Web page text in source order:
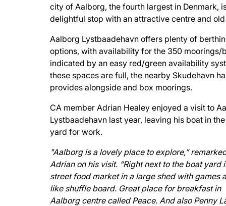
city of Aalborg, the fourth largest in Denmark,
delightful stop with an attractive centre and
Aalborg Lystbaadehavn offers plenty of
options, with availability for the 350 moorings/
indicated by an easy red/green availability
these spaces are full, the nearby Skudehavn
provides alongside and box moorings.
CA member Adrian Healey enjoyed a visit to
Lystbaadehavn last year, leaving his boat in
yard for work.
"Aalborg is a lovely place to explore,”
Adrian on his visit. “Right next to the boat yard
street food market in a large shed with games
like shuffle board. Great place for breakfast in
Aalborg centre called Peace. And also Penny